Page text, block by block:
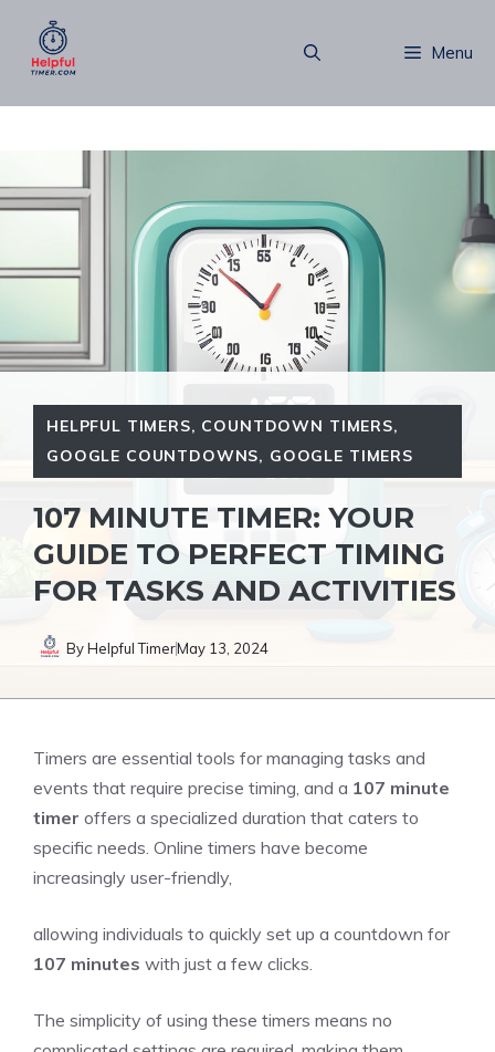
content
Menu
HELPFUL TIMERS, COUNTDOWN TIMERS,
GOOGLE COUNTDOWNS, GOOGLE TIMERS
107 MINUTE TIMER: YOUR
GUIDE TO PERFECT TIMING
FOR TASKS AND ACTIVITIES
ByHelpful TimerMay 13, 2024
Timers are essential tools for managing tasks and
events that require precise timing, and a 107 minute
timer offers a specialized duration that caters to
specific needs. Online timers have become
increasingly user-friendly,
allowing individuals to quickly set up a countdown for
107 minutes with just a few clicks.
The simplicity of using these timers means no